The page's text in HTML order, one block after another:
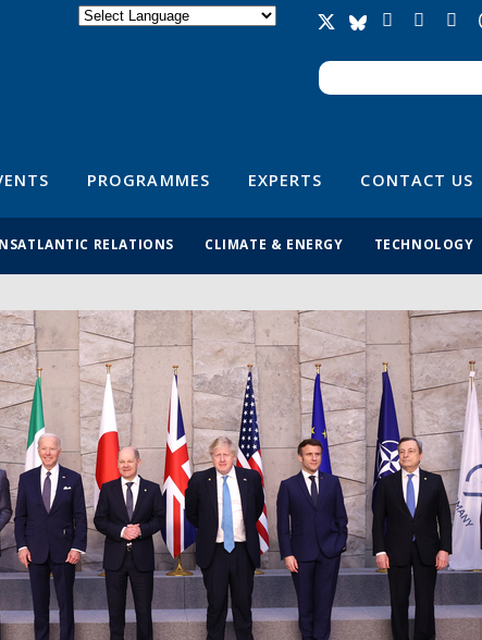
Search form
Search
PROGRAMMES EXPERTS CONTACT US
RELATIONS CLIMATE & ENERGY TECHNOLOGY